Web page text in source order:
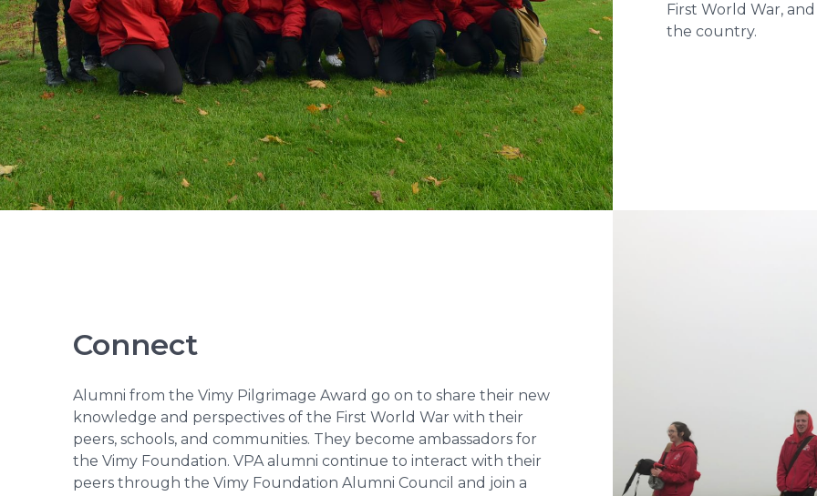
First World War,
the country.
Connect
Alumni from the Vimy Pilgrimage Award go on to share their new
knowledge and perspectives of the First World War with their
peers, schools, and communities. They become ambassadors for
the Vimy Foundation. VPA alumni continue to interact with their
peers through the Vimy Foundation Alumni Council and join a